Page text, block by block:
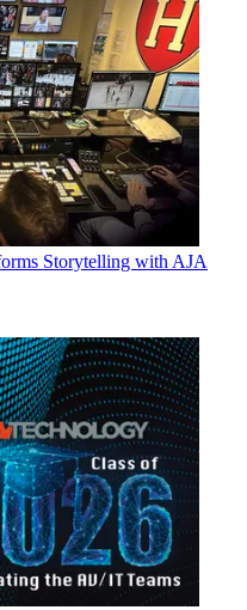
Storytelling with AJA